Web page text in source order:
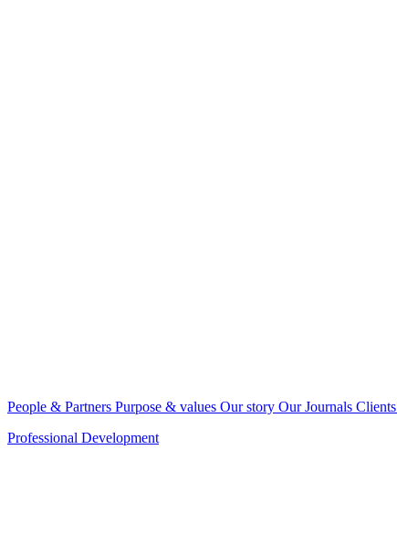
People & Partners Purpose & values Our story Our Journals Clients
Professional Development